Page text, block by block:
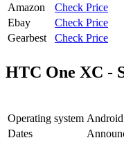
Amazon
Check Price
Ebay
Check Price
Gearbest
Check Price
HTC One XC -
Operating system Android
Dates